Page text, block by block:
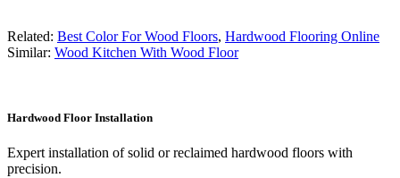
Related: Best Color For Wood Floors, Hardwood Flooring Online
Similar: Wood Kitchen With Wood Floor
Hardwood Floor Installation
Expert installation of solid or reclaimed hardwood floors with
precision.